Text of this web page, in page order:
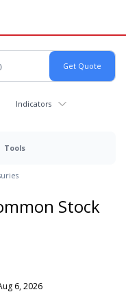
Indicators
Tools
Stock
6, 2026